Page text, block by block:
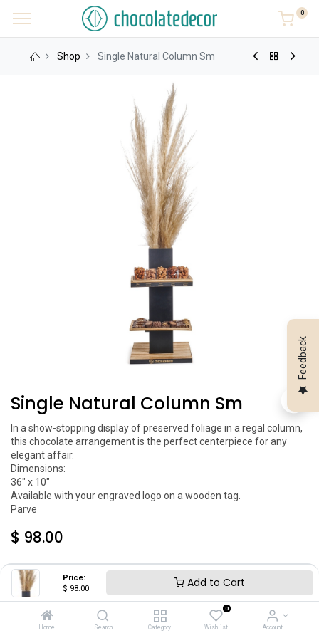
Price:
$ 98.00 Add to Cart
Home Search Category
0
Wishlist Account
0
Shop Single Natural Column Sm
Single Natural Column Sm
In a show-stopping display of preserved foliage in a regal column,
this chocolate arrangement is the perfect centerpiece for any
elegant affair.
Dimensions:
36" x 10"
Available with your engraved logo on a wooden tag.
Parve
$ 98.00
Feedback